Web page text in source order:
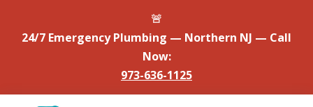
🚨
24/7 Emergency Plumbing — Northern NJ — Call
Now:
973-636-1125